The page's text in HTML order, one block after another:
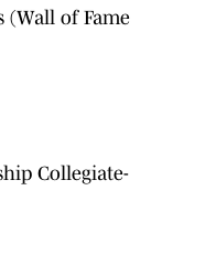
(Wall of Fame
Collegiate-